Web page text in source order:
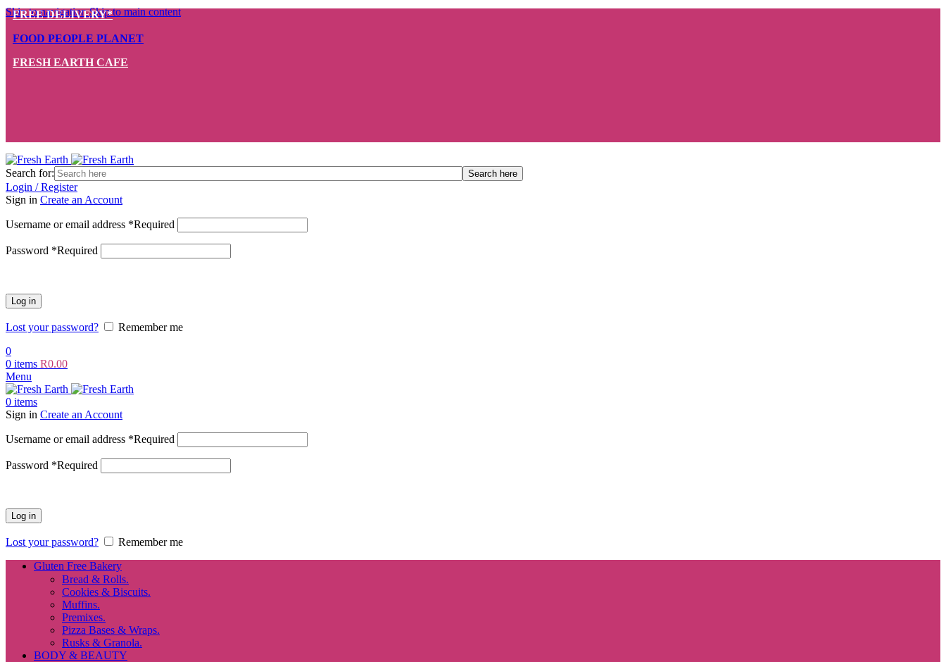
Skip to navigationSkip to main content
FREE DELIVERY*
FOOD PEOPLE PLANET
FRESH EARTH CAFE
Search for:
Login / Register
Sign in Create an Account
Username or email address *Required
Password *Required
Log in
Lost your password?
Remember me
0
0 items R0.00
Menu
0 items
Sign in Create an Account
Username or email address *Required
Password *Required
Log in
Lost your password?
Remember me
Gluten Free Bakery
Bread & Rolls.
Cookies & Biscuits.
Muffins.
Premixes.
Pizza Bases & Wraps.
Rusks & Granola.
BODY & BEAUTY